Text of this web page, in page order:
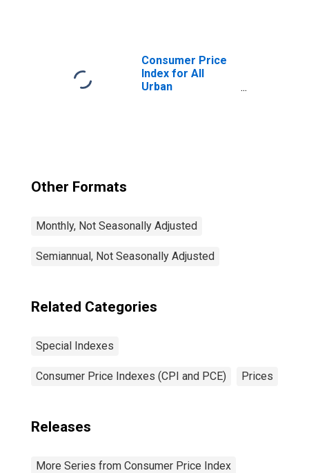
Consumer Price
Index for All
Urban
Other Formats
Monthly, Not Seasonally Adjusted
Semiannual, Not Seasonally Adjusted
Related Categories
Special Indexes
Consumer Price Indexes (CPI and PCE) Prices
Releases
More Series from Consumer Price Index